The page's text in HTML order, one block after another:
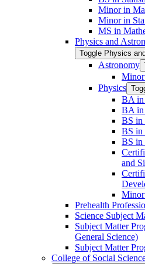
Minor in
Minor in
MS in
Physics and
Toggle Physics
Astronomy
Physics
BA in
BA in
BS in
BS in
BS in
and
Prehealth
Science Subject
Subject Matter
General Science)
Subject Matter
College of Social